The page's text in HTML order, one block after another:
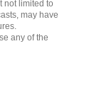
not limited to
may have
any of the